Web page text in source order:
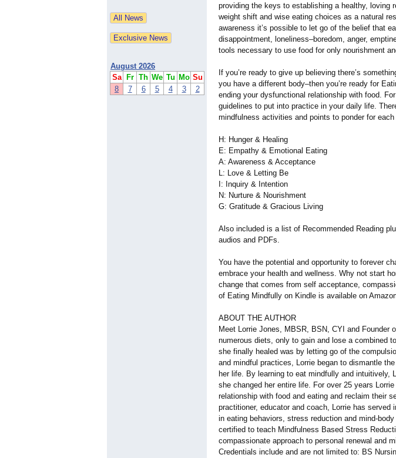
August 2026
Sa
Fr Th We Tu Mo Su
8
7 6 5 4 3 2
providing the keys to establishing a healthy, loving
weight shift and wise eating choices as a natural
awareness it’s possible to let go of the belief that
disappointment, loneliness–boredom, anger,
tools necessary to use food for only nourishment
If you’re ready to give up believing there’s
you have a different body–then you’re ready for
ending your dysfunctional relationship with food.
guidelines to put into practice in your daily life.
mindfulness activities and points to ponder for each
H: Hunger & Healing
E: Empathy & Emotional Eating
A: Awareness & Acceptance
L: Love & Letting Be
I: Inquiry & Intention
N: Nurture & Nourishment
G: Gratitude & Gracious Living
Also included is a list of Recommended Reading
audios and PDFs.
You have the potential and opportunity to forever
embrace your health and wellness. Why not start
change that comes from self acceptance,
of Eating Mindfully on Kindle is available on
ABOUT THE AUTHOR
Meet Lorrie Jones, MBSR, BSN, CYI and Founder
numerous diets, only to gain and lose a combined
she finally healed was by letting go of the
and mindful practices, Lorrie began to dismantle
her life. By learning to eat mindfully and intuitively,
she changed her entire life. For over 25 years
relationship with food and eating and reclaim their
practitioner, educator and coach, Lorrie has
in eating behaviors, stress reduction and mind-
certified to teach Mindfulness Based Stress
compassionate approach to personal renewal and
Credentials include and are not limited to: BS